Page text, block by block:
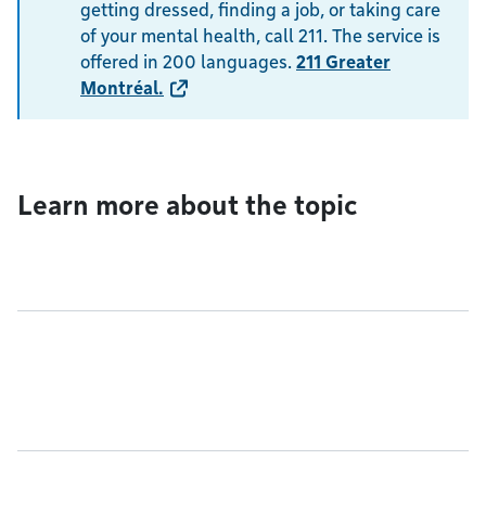
getting dressed, finding a job, or taking care
of your mental health, call 211. The service is
offered in 200 languages. 211 Greater
Montréal.
Learn more about the topic